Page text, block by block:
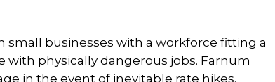
small businesses with a workforce fitting a
physically dangerous jobs. Farnum
in the event of inevitable rate hikes.